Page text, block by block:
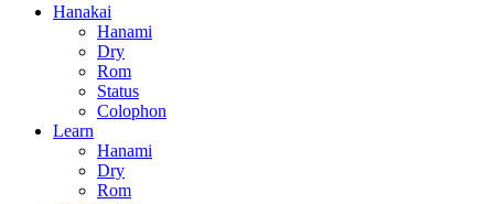
Hanakai
Hanami
Dry
Rom
Status
Colophon
Learn
Hanami
Dry
Rom